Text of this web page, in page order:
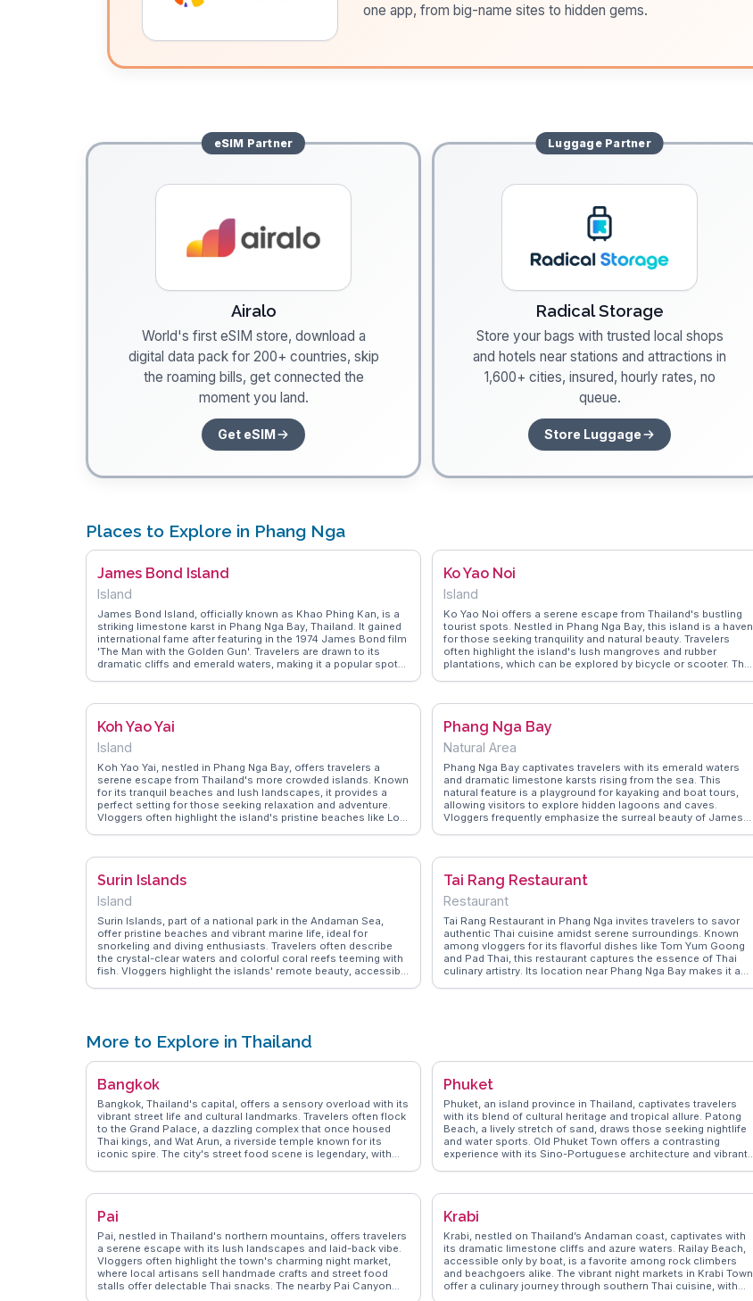
one app, from big-name sites to hidden gems.
eSIM Partner
Airalo
World's first eSIM store, download a
digital data pack for 200+ countries, skip
the roaming bills, get connected the
moment you land.
Get eSIM
LuggagePartner
Radical Storage
Store your bags with trusted local shops
and hotels near stations and attractions in
1,600+ cities, insured, hourly rates, no
queue.
Store Luggage
Places to Explore in Phang Nga
James Bond Island
Island
James Bond Island, officially known as Khao Phing Kan, is a
striking limestone karst in Phang Nga Bay, Thailand. It gained
international fame after featuring in the 1974 James Bond film
'The Man with the Golden Gun'. Travelers are drawn to its
dramatic cliffs and emerald waters, making it a popular spot
rise sharply from the sea. WanderVlogs provides real traveler
crowds and capture breathtaking photos, ensuring a
Ko Yao Noi
Island
Ko Yao Noi offers a serene escape from Thailand's bustling
tourist spots. Nestled in Phang Nga Bay, this island is a haven
for those seeking tranquility and natural beauty. Travelers
often highlight the island's lush mangroves and rubber
plantations, which can be explored by bicycle or scooter. The
adventure seekers, kayaking through the bay's limestone
experiences here, with tips on hidden beaches and the best
spots for sunset views. Real vloggers emphasize the island's
commitment to sustainable tourism, making it a perfect
destination for eco-conscious travelers.
Koh Yao Yai
Island
Koh Yao Yai, nestled in Phang Nga Bay, offers travelers a
serene escape from Thailand's more crowded islands. Known
for its tranquil beaches and lush landscapes, it provides a
perfect setting for those seeking relaxation and adventure.
Vloggers often highlight the island's pristine beaches like Loh
villages and rubber plantations offering a glimpse into
on navigating the island's hidden gems and capturing
Phang Nga Bay
Natural Area
Phang Nga Bay captivates travelers with its emerald waters
and dramatic limestone karsts rising from the sea. This
natural feature is a playground for kayaking and boat tours,
allowing visitors to explore hidden lagoons and caves.
Vloggers frequently emphasize the surreal beauty of James
experiences, offering tips on navigating the bay's labyrinthine
Phang Nga a photographer's paradise.
Surin Islands
Island
Surin Islands, part of a national park in the Andaman Sea,
offer pristine beaches and vibrant marine life, ideal for
snorkeling and diving enthusiasts. Travelers often describe
the crystal-clear waters and colorful coral reefs teeming with
fish. Vloggers highlight the islands' remote beauty, accessible
make them a memorable destination for nature lovers.
Tai Rang Restaurant
Restaurant
Tai Rang Restaurant in Phang Nga invites travelers to savor
authentic Thai cuisine amidst serene surroundings. Known
among vloggers for its flavorful dishes like Tom Yum Goong
and Pad Thai, this restaurant captures the essence of Thai
culinary artistry. Its location near Phang Nga Bay makes it a
More to Explore in Thailand
Bangkok
Bangkok, Thailand's capital, offers a sensory overload with its
vibrant street life and cultural landmarks. Travelers often flock
to the Grand Palace, a dazzling complex that once housed
Thai kings, and Wat Arun, a riverside temple known for its
iconic spire. The city's street food scene is legendary, with
thousands of stalls, is a treasure trove for shopaholics and
experiences of navigating Bangkok's canals, known as
of ancient temples and modern skyscrapers makes Bangkok
a fascinating destination for any traveler seeking diverse
experiences.
Phuket
Phuket, an island province in Thailand, captivates travelers
with its blend of cultural heritage and tropical allure. Patong
Beach, a lively stretch of sand, draws those seeking nightlife
and water sports. Old Phuket Town offers a contrasting
experience with its Sino-Portuguese architecture and vibrant
Buddha provides panoramic views and a sense of tranquility.
local markets like Banzaan Fresh Market for a taste of local
often mention the warmth of the locals and the island's ability
to cater to both adventurers and those seeking relaxation.
Pai
Pai, nestled in Thailand's northern mountains, offers travelers
a serene escape with its lush landscapes and laid-back vibe.
Vloggers often highlight the town's charming night market,
where local artisans sell handmade crafts and street food
stalls offer delectable Thai snacks. The nearby Pai Canyon
Krabi
Krabi, nestled on Thailand’s Andaman coast, captivates with
its dramatic limestone cliffs and azure waters. Railay Beach,
accessible only by boat, is a favorite among rock climbers
and beachgoers alike. The vibrant night markets in Krabi Town
offer a culinary journey through southern Thai cuisine, with